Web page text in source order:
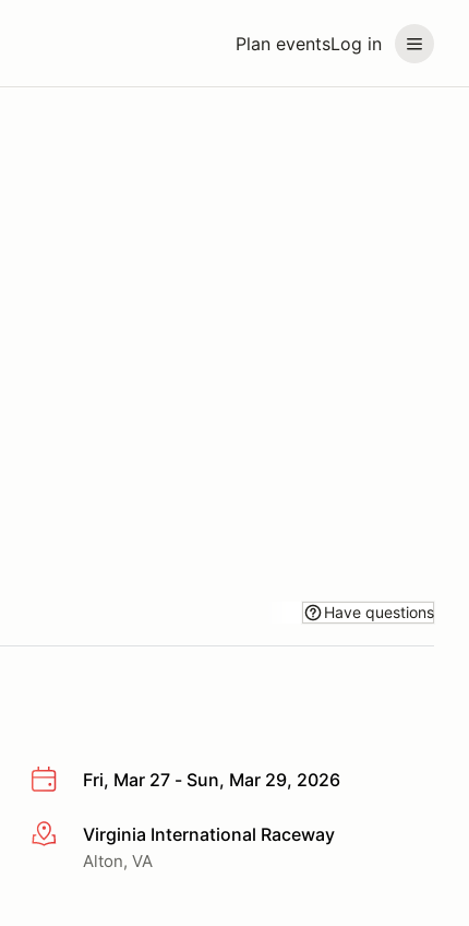
Plan eventsLog in
Have questions
Fri, Mar 27 - Sun, Mar 29, 2026
More infoVirginia International Raceway
Alton, VA